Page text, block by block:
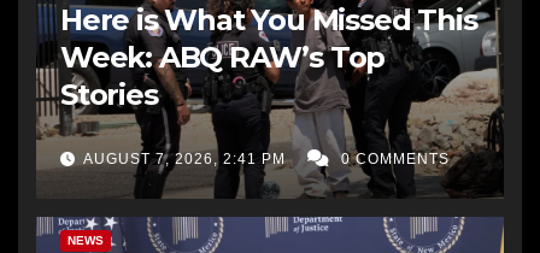
Here is What You Missed This
Week: ABQ RAW’s Top
Stories
AUGUST 7, 2026, 2:41 PM 0 COMMENTS
NEWS